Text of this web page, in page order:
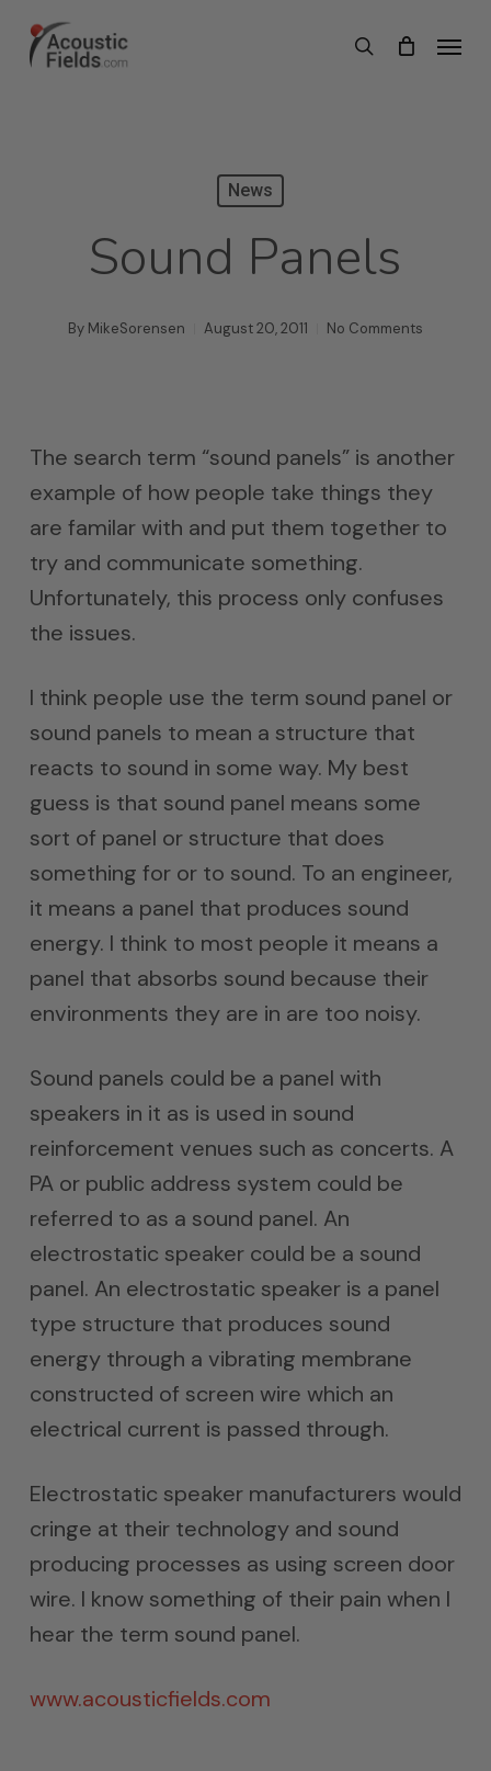
search
Menu
News
Sound Panels
By MikeSorensen August 20, 2011 No Comments
The search term “sound panels” is another
example of how people take things they
are familar with and put them together to
try and communicate something.
Unfortunately, this process only confuses
the issues.
I think people use the term sound panel or
sound panels to mean a structure that
reacts to sound in some way. My best
guess is that sound panel means some
sort of panel or structure that does
something for or to sound. To an engineer,
it means a panel that produces sound
energy. I think to most people it means a
panel that absorbs sound because their
environments they are in are too noisy.
Sound panels could be a panel with
speakers in it as is used in sound
reinforcement venues such as concerts. A
PA or public address system could be
referred to as a sound panel. An
electrostatic speaker could be a sound
panel. An electrostatic speaker is a panel
type structure that produces sound
energy through a vibrating membrane
constructed of screen wire which an
electrical current is passed through.
Electrostatic speaker manufacturers would
cringe at their technology and sound
producing processes as using screen door
wire. I know something of their pain when I
hear the term sound panel.
www.acousticfields.com